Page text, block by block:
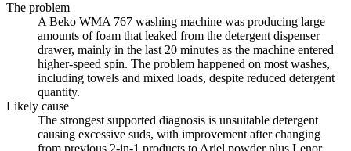
The problem
A Beko WMA 767 washing machine was producing large
amounts of foam that leaked from the detergent dispenser
drawer, mainly in the last 20 minutes as the machine entered
higher-speed spin. The problem happened on most washes,
including towels and mixed loads, despite reduced detergent
quantity.
Likely cause
The strongest supported diagnosis is unsuitable detergent
causing excessive suds, with improvement after changing